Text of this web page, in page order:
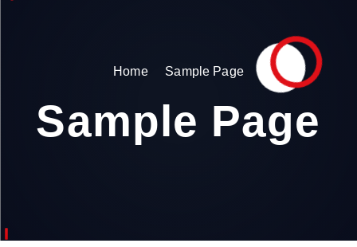
Home Sample Page
Sample Page